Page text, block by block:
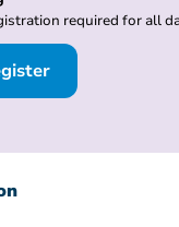
required for all